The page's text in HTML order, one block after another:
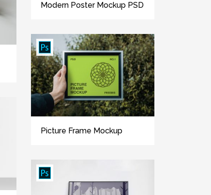
Modern Poster Mockup PSD
Picture Frame Mockup